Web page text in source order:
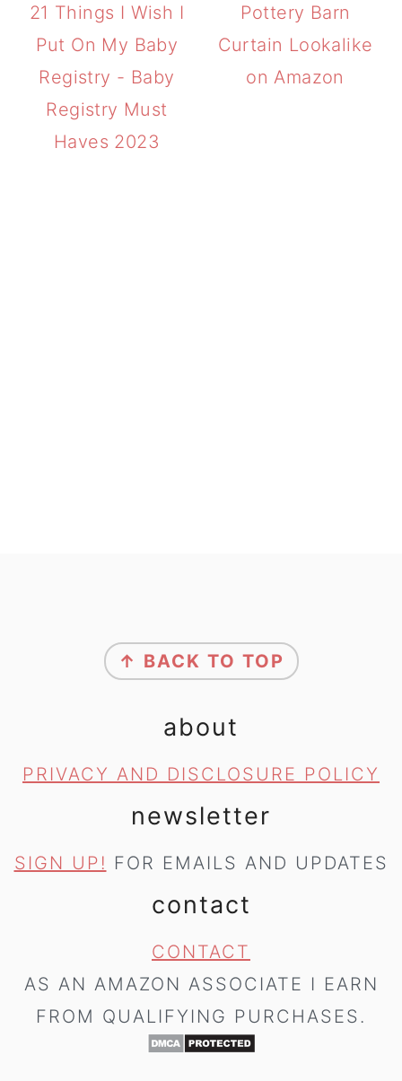
21 Things I Wish I
Put On My Baby
Registry - Baby
Registry Must
Haves 2023
Pottery Barn
Curtain Lookalike
on Amazon
↑ BACK TO TOP
about
PRIVACY AND DISCLOSURE POLICY
newsletter
SIGN UP! FOR EMAILS AND UPDATES
contact
CONTACT
AS AN AMAZON ASSOCIATE I EARN
FROM QUALIFYING PURCHASES.